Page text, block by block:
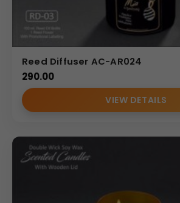
Reed Diffuser AC-AR024
290.00
VIEW DETAILS